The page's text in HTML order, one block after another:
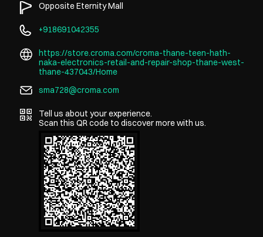
Opposite Eternity Mall
+918691042355
https://store.croma.com/croma-thane-teen-hath-
naka-electronics-retail-and-repair-shop-thane-west-
thane-437043/Home
sma728@croma.com
Tell us about your experience.
Scan this QR code to discover more with us.